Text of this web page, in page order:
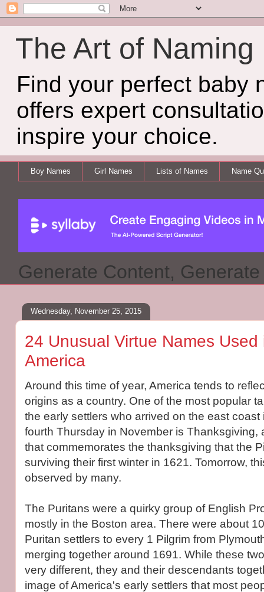
The Art of Naming
Find your perfect baby
offers expert
inspire your choice.
Boy Names Girl Names Lists of Names Name
Generate Content,
Wednesday, November 25, 2015
24 Unusual Virtue Names Used
America
Around this time of year, America tends to
origins as a country. One of the most popular
the early settlers who arrived on the east
fourth Thursday in November is Thanksgiving,
that commemorates the thanksgiving that the
surviving their first winter in 1621. Tomorrow,
observed by many.
The Puritans were a quirky group of English
mostly in the Boston area. There were about
Puritan settlers to every 1 Pilgrim from
merging together around 1691. While these
very different, they and their descendants
image of America's early settlers that most